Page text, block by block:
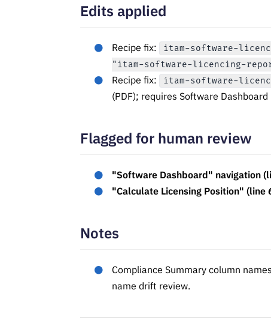
Edits applied
Recipe fix: itam-software-
"itam-software-licencing-
Recipe fix:
itam-software-
(PDF); requires Software
Flagged for human review
"Software Dashboard" navigation
"Calculate Licensing Position" (line
Notes
Compliance Summary column
name drift review.